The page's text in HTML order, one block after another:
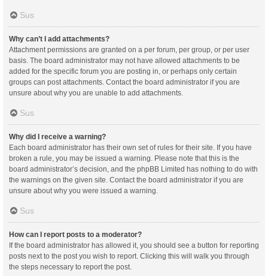
Sus
Why can’t I add attachments?
Attachment permissions are granted on a per forum, per group, or per user
basis. The board administrator may not have allowed attachments to be
added for the specific forum you are posting in, or perhaps only certain
groups can post attachments. Contact the board administrator if you are
unsure about why you are unable to add attachments.
Sus
Why did I receive a warning?
Each board administrator has their own set of rules for their site. If you have
broken a rule, you may be issued a warning. Please note that this is the
board administrator’s decision, and the phpBB Limited has nothing to do with
the warnings on the given site. Contact the board administrator if you are
unsure about why you were issued a warning.
Sus
How can I report posts to a moderator?
If the board administrator has allowed it, you should see a button for reporting
posts next to the post you wish to report. Clicking this will walk you through
the steps necessary to report the post.